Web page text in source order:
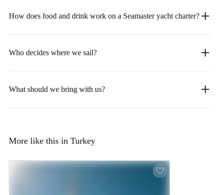
How does food and drink work on a Seamaster yacht charter?
Who decides where we sail?
What should we bring with us?
More like this in Turkey